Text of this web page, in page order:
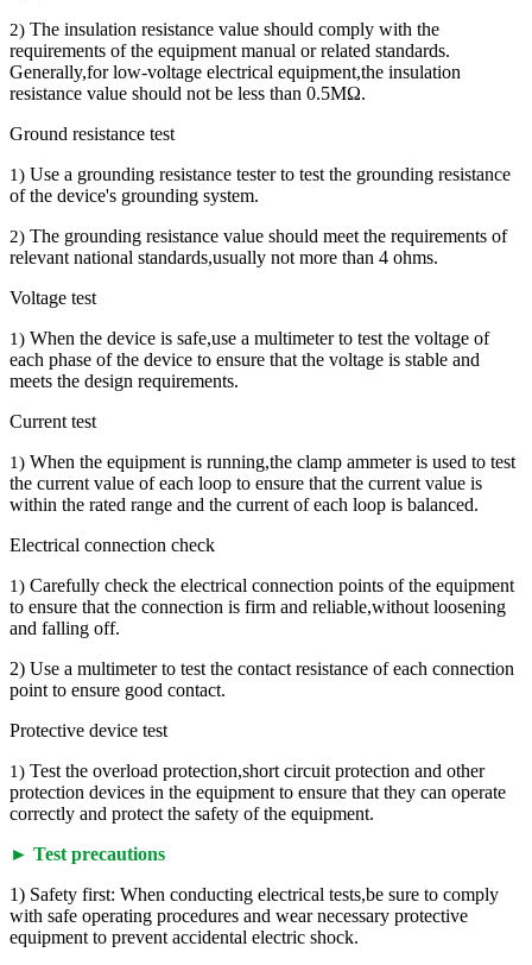
2) The insulation resistance value should comply with the
requirements of the equipment manual or related standards.
Generally,for low-voltage electrical equipment,the insulation
resistance value should not be less than 0.5MΩ.
Ground resistance test
1) Use a grounding resistance tester to test the grounding resistance
of the device's grounding system.
2) The grounding resistance value should meet the requirements of
relevant national standards,usually not more than 4 ohms.
Voltage test
1) When the device is safe,use a multimeter to test the voltage of
each phase of the device to ensure that the voltage is stable and
meets the design requirements.
Current test
1) When the equipment is running,the clamp ammeter is used to test
the current value of each loop to ensure that the current value is
within the rated range and the current of each loop is balanced.
Electrical connection check
1) Carefully check the electrical connection points of the equipment
to ensure that the connection is firm and reliable,without loosening
and falling off.
2) Use a multimeter to test the contact resistance of each connection
point to ensure good contact.
Protective device test
1) Test the overload protection,short circuit protection and other
protection devices in the equipment to ensure that they can operate
correctly and protect the safety of the equipment.
► Test precautions
1) Safety first: When conducting electrical tests,be sure to comply
with safe operating procedures and wear necessary protective
equipment to prevent accidental electric shock.